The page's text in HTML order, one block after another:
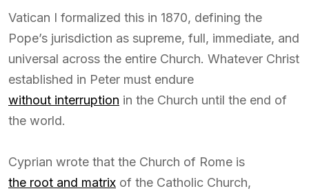
Vatican I formalized this in 1870, defining the
Pope’s jurisdiction as supreme, full, immediate, and
universal across the entire Church. Whatever Christ
established in Peter must endure
without interruption in the Church until the end of
the world.
Cyprian wrote that the Church of Rome is
the root and matrix of the Catholic Church,